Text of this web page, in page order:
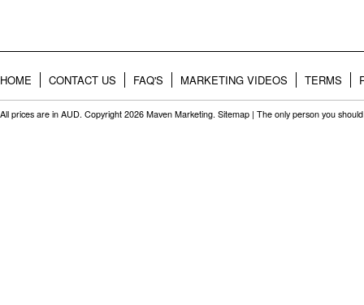
HOME CONTACT US FAQ'S MARKETING VIDEOS TERMS
All prices are in AUD. Copyright 2026 Maven Marketing. Sitemap | The only person you